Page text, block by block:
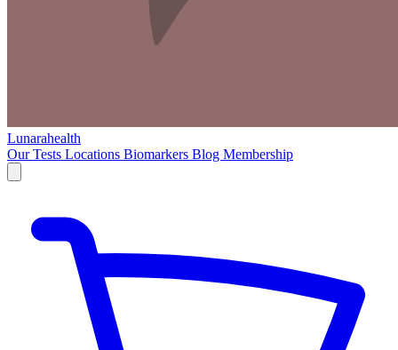
Lunarahealth
Our Tests Locations Biomarkers Blog Membership